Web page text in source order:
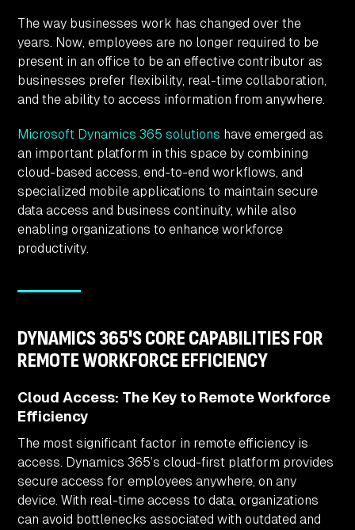
The way businesses work has changed over the
years. Now, employees are no longer required to be
present in an office to be an effective contributor as
businesses prefer flexibility, real-time collaboration,
and the ability to access information from anywhere.
Microsoft Dynamics 365 solutions have emerged as
an important platform in this space by combining
cloud-based access, end-to-end workflows, and
specialized mobile applications to maintain secure
data access and business continuity, while also
enabling organizations to enhance workforce
productivity.
DYNAMICS 365'S CORE CAPABILITIES FOR
REMOTE WORKFORCE EFFICIENCY
Cloud Access: The Key to Remote Workforce
Efficiency
The most significant factor in remote efficiency is
access. Dynamics 365’s cloud-first platform provides
secure access for employees anywhere, on any
device. With real-time access to data, organizations
can avoid bottlenecks associated with outdated and